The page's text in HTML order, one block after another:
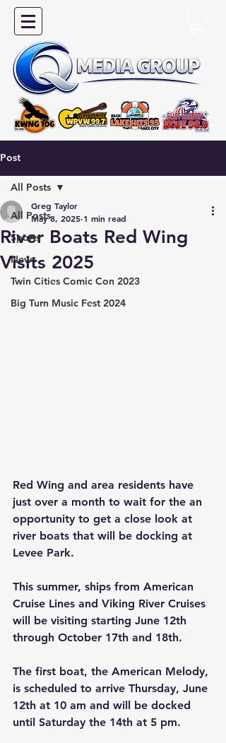
Post
All Posts
Sports
News
Twin Cities Comic Con 2023
Big Turn Music Fest 2024
All Posts
River Boats Red Wing
Visits 2025
Greg Taylor
May 8, 2025 1 min read
Red Wing and area residents have
just over a month to wait for the an
opportunity to get a close look at
river boats that will be docking at
Levee Park.
This summer, ships from American
Cruise Lines and Viking River Cruises
will be visiting starting June 12th
through October 17th and 18th.
The first boat, the American Melody,
is scheduled to arrive Thursday, June
12th at 10 am and will be docked
until Saturday the 14th at 5 pm.